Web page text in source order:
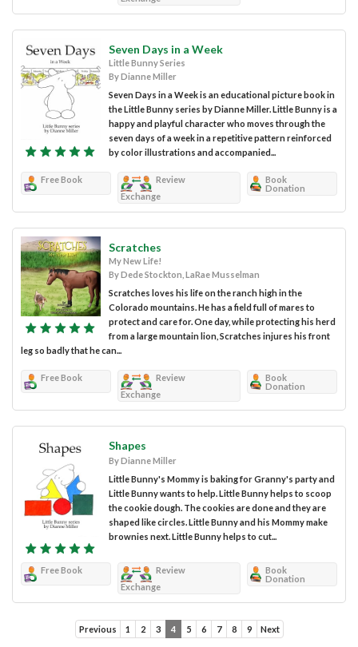
Seven Days in a Week
Little Bunny Series
By Dianne Miller
Seven Days in a Week is an educational picture book in
the Little Bunny series by Dianne Miller. Little Bunny is a
happy and playful character who moves through the
seven days of a week in a repetitive pattern reinforced
by color illustrations and accompanied...
Free Book
Review
Exchange
Book
Donation
Scratches
My New Life!
By Dede Stockton, LaRae Musselman
Scratches loves his life on the ranch high in the
Colorado mountains. He has a field full of mares to
protect and care for. One day, while protecting his herd
from a large mountain lion, Scratches injures his front
leg so badly that he can...
Free Book
Review
Exchange
Book
Donation
Shapes
By Dianne Miller
Little Bunny's Mommy is baking for Granny's party and
Little Bunny wants to help. Little Bunny helps to scoop
the cookie dough. The cookies are done and they are
shaped like circles. Little Bunny and his Mommy make
brownies next. Little Bunny helps to cut...
Free Book
Review
Exchange
Book
Donation
Previous 1 2 3 4 5 6 7 8 9 Next